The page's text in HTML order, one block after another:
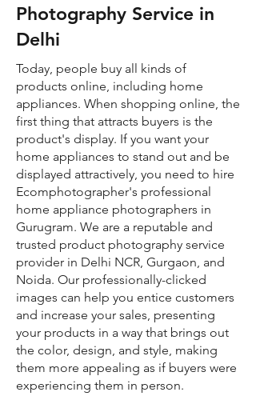
Photography Service in
Delhi
Today, people buy all kinds of
products online, including home
appliances. When shopping online, the
first thing that attracts buyers is the
product's display. If you want your
home appliances to stand out and be
displayed attractively, you need to hire
Ecomphotographer's professional
home appliance photographers in
Gurugram. We are a reputable and
trusted product photography service
provider in Delhi NCR, Gurgaon, and
Noida. Our professionally-clicked
images can help you entice customers
and increase your sales, presenting
your products in a way that brings out
the color, design, and style, making
them more appealing as if buyers were
experiencing them in person.